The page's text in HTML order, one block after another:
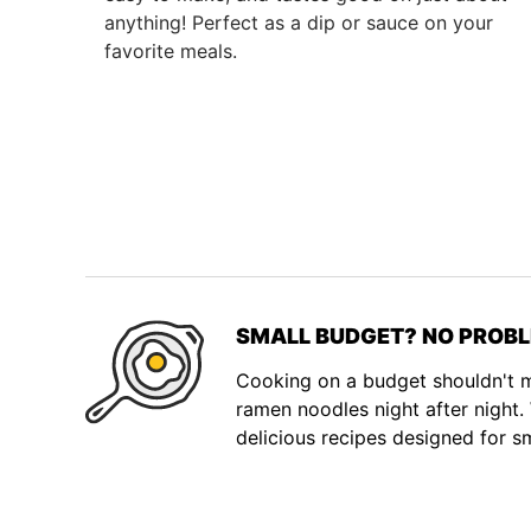
anything! Perfect as a dip or sauce on your
favorite meals.
SMALL BUDGET? NO
Cooking on a budget shouldn't
ramen noodles night after
delicious recipes designed for